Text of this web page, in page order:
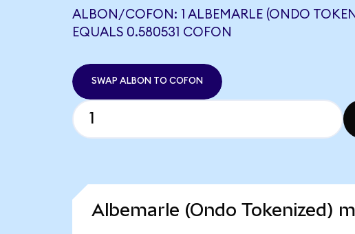
ALBON/COFON: 1 ALBEMARLE (ONDO
EQUALS 0.580531 COFON
SWAP ALBON TO COFON
Albemarle (Ondo Tokenized)